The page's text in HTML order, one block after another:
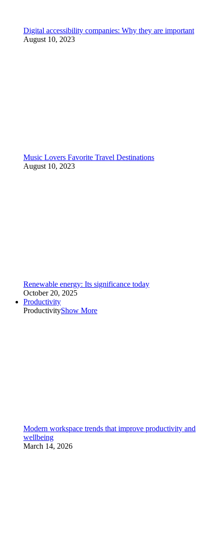
Digital accessibility companies: Why they are important
August 10, 2023
Music Lovers Favorite Travel Destinations
August 10, 2023
Renewable energy: Its significance today
October 20, 2025
Productivity
ProductivityShow More
Modern workspace trends that improve productivity and
wellbeing
March 14, 2026